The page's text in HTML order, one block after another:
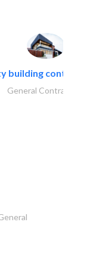
building
General Contractors